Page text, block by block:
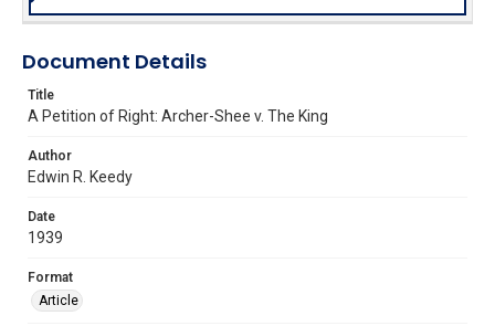
Document Details
Title
A Petition of Right: Archer-Shee v. The King
Author
Edwin R. Keedy
Date
1939
Format
Article